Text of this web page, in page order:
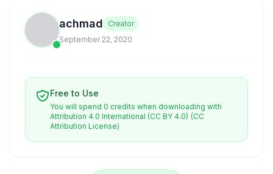
achmad
Creator
September 22, 2020
Free to Use
You will spend 0 credits when downloading with
Attribution 4.0 International (CC BY 4.0) (CC
Attribution License)